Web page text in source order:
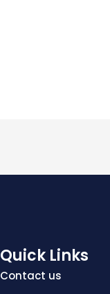
Quick Links
Contact us